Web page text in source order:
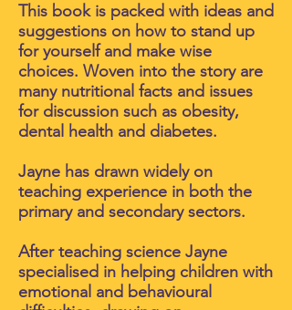
This book is packed with ideas and
suggestions on how to stand up
for yourself and make wise
choices. Woven into the story are
many nutritional facts and issues
for discussion such as obesity,
dental health and diabetes.
Jayne has drawn widely on
teaching experience in both the
primary and secondary sectors.
After teaching science Jayne
specialised in helping children with
emotional and behavioural